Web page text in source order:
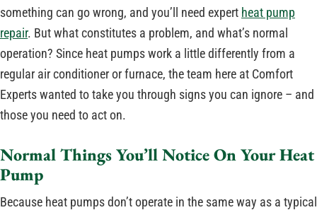
something can go wrong, and you’ll need expert heat pump
repair. But what constitutes a problem, and what’s normal
operation? Since heat pumps work a little differently from a
regular air conditioner or furnace, the team here at Comfort
Experts wanted to take you through signs you can ignore – and
those you need to act on.
Normal Things You’ll Notice On Your Heat
Pump
Because heat pumps don’t operate in the same way as a typical